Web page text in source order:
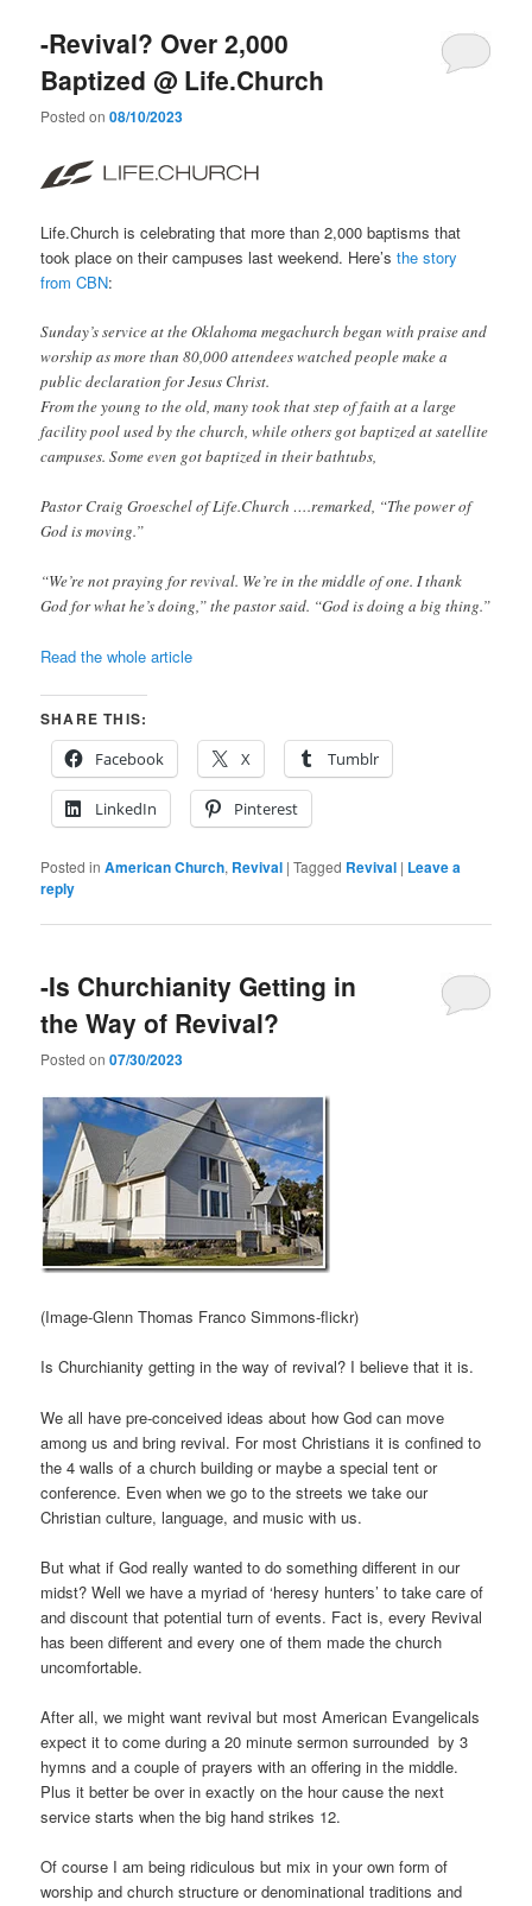
-Revival? Over 2,000
Baptized @ Life.Church
Posted on08/10/2023
Life.Church is celebrating that more than 2,000 baptisms that
took place on their campuses last weekend. Here’sthe story
from CBN:
Sunday’s service at the Oklahoma megachurch began with praise and
worship as more than 80,000 attendees watched people make a
public declaration for Jesus Christ.
From the young to the old, many took that step of faith at a large
facility pool used by the church, while others got baptized at satellite
campuses. Some even got baptized in their bathtubs,
Pastor Craig Groeschel of Life.Church ….remarked, “The power of
God is moving.”
“We’re not praying for revival. We’re in the middle of one. I thank
God for what he’s doing,” the pastor said. “God is doing a big thing.”
Read the whole article
SHARE THIS:
Facebook
X Tumblr
LinkedIn Pinterest
Posted in American Church, Revival |Tagged Revival | Leave a
reply
-Is Churchianity Getting in
the Way of Revival?
Posted on07/30/2023
(Image-Glenn Thomas Franco Simmons-flickr)
Is Churchianity getting in the way of revival? I believe that it is.
We all have pre-conceived ideas about how God can move
among us and bring revival. For most Christians it is confined to
the 4 walls of a church building or maybe a special tent or
conference. Even when we go to the streets we take our
Christian culture, language, and music with us.
But what if God really wanted to do something different in our
midst? Well we have a myriad of ‘heresy hunters’ to take care of
and discount that potential turn of events. Fact is, every Revival
has been different and every one of them made the church
uncomfortable.
After all, we might want revival but most American Evangelicals
expect it to come during a 20 minute sermon surrounded by 3
hymns and a couple of prayers with an offering in the middle.
Plus it better be over in exactly on the hour cause the next
service starts when the big hand strikes 12.
Of course I am being ridiculous but mix in your own form of
worship and church structure or denominational traditions and